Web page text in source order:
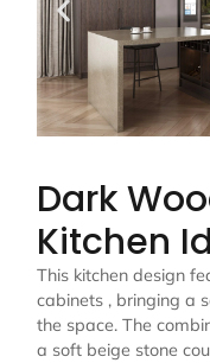
Dark
Kitchen
This kitchen design
cabinets , bringing a
the space. The
a soft beige stone